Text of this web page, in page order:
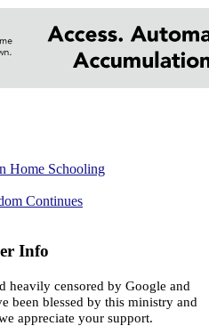
Home Schooling
Continues
Info
heavily censored by Google and
been blessed by this ministry and
appreciate your support.